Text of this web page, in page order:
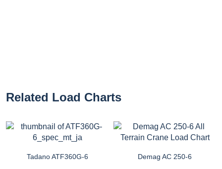
Related Load Charts
Tadano ATF360G-6 Demag AC 250-6